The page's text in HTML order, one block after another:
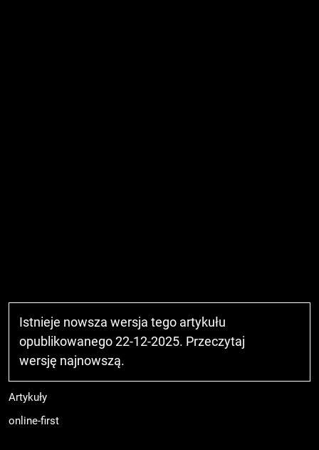
Istnieje nowsza wersja tego artykułu
opublikowanego 22-12-2025. Przeczytaj
wersję najnowszą.
Artykuły
online-first